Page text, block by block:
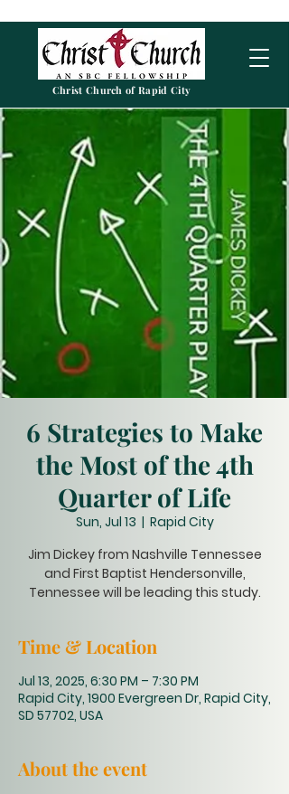
Christ Church of Rapid City
6 Strategies to Make
the Most of the 4th
Quarter of Life
Sun, Jul 13
  |
Rapid City
Jim Dickey from Nashville Tennessee
and First Baptist Hendersonville,
Tennessee will be leading this study.
Time & Location
Jul 13, 2025, 6:30 PM – 7:30 PM
Rapid City, 1900 Evergreen Dr, Rapid City,
SD 57702, USA
About the event